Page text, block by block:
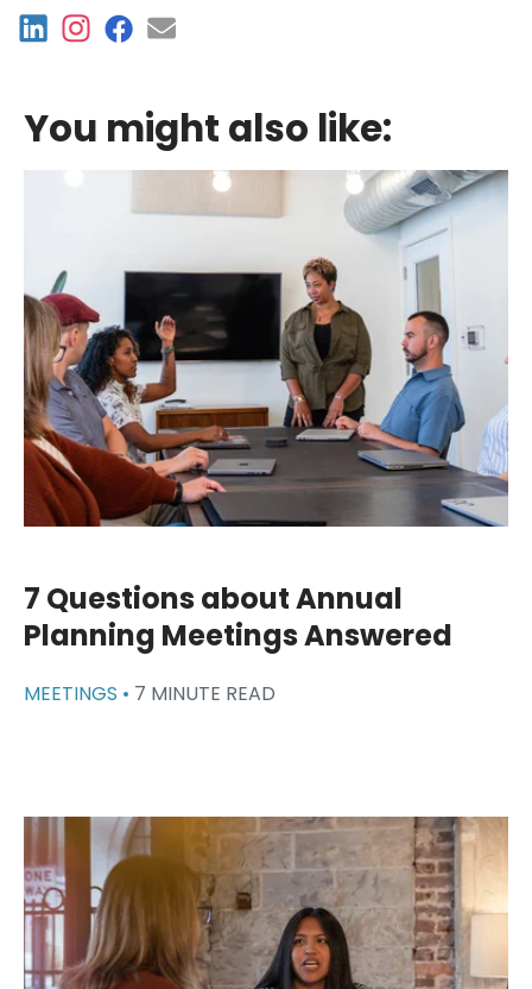
You might also like:
7 Questions about Annual
Planning Meetings Answered
MEETINGS • 7 MINUTE READ